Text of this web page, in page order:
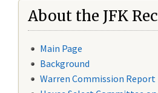
About the JFK
Main Page
Background
Warren Commission Report